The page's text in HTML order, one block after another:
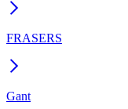
FRASERS
Gant